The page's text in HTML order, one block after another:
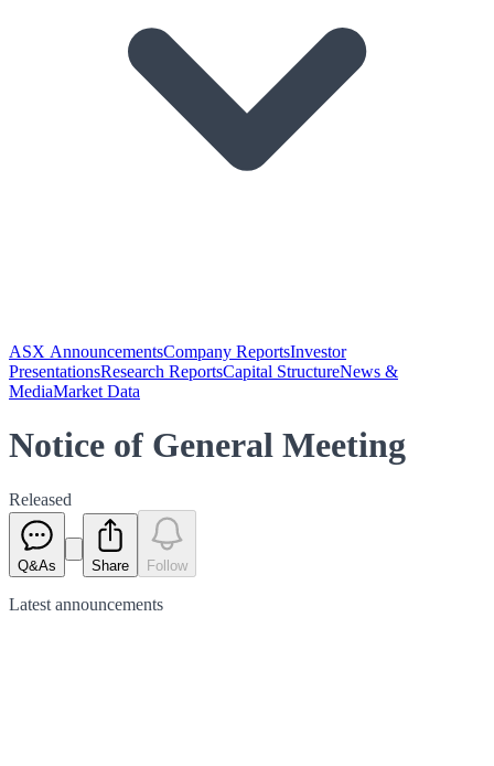
ASX AnnouncementsCompany ReportsInvestor
PresentationsResearch ReportsCapital StructureNews &
MediaMarket Data
Notice of General Meeting
Released
Q&As Share Follow
Latest announcements